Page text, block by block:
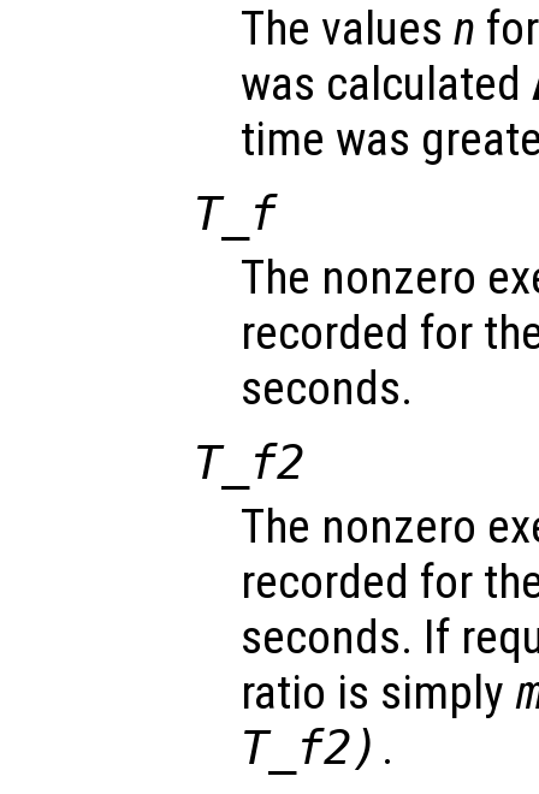
The values n
was calculated
time was
T_f
The nonzero
recorded for
seconds.
T_f2
The nonzero
recorded for
seconds. If
ratio is simply
T_f2) .